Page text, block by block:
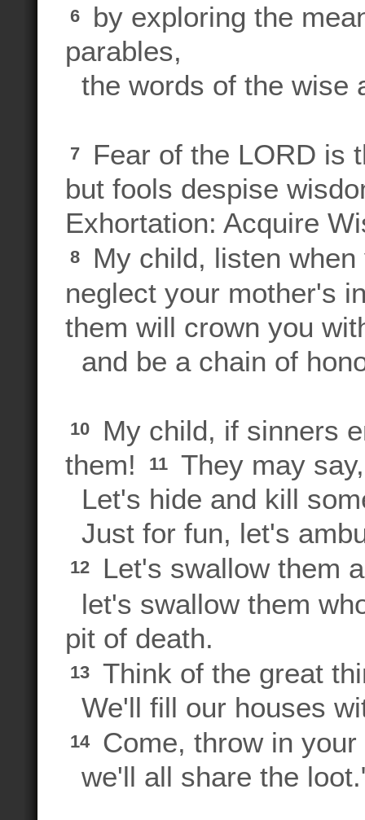
6
by exploring the
parables,
the words of the wise
7
Fear of the LORD is
but fools despise
Exhortation: Acquire
8
My child, listen
neglect your mother's
them will crown you
and be a chain of
10
My child, if sinners
them!
11
They may
Let's hide and kill
Just for fun, let's
12
Let's swallow them
let's swallow them
pit of death.
13
Think of the great
We'll fill our houses
14
Come, throw in
we'll all share the